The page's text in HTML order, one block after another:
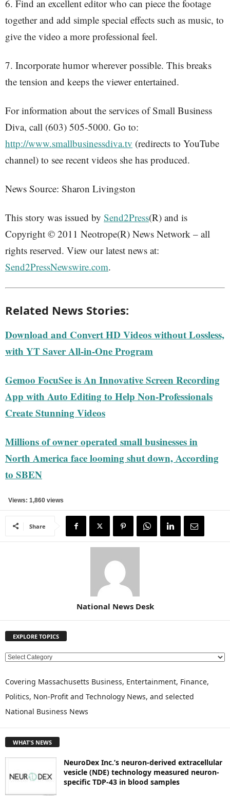
6. Find an excellent editor who can piece the footage
together and add simple special effects such as music, to
give the video a more professional feel.
7. Incorporate humor wherever possible. This breaks
the tension and keeps the viewer entertained.
For information about the services of Small Business
Diva, call (603) 505-5000. Go to:
http://www.smallbusinessdiva.tv (redirects to YouTube
channel) to see recent videos she has produced.
News Source: Sharon Livingston
This story was issued by Send2Press(R) and is
Copyright © 2011 Neotrope(R) News Network – all
rights reserved. View our latest news at:
Send2PressNewswire.com.
Related News Stories:
Download and Convert HD Videos without Lossless,
with YT Saver All-in-One Program
Gemoo FocuSee is An Innovative Screen Recording
App with Auto Editing to Help Non-Professionals
Create Stunning Videos
Millions of owner operated small businesses in
North America face looming shut down, According
to SBEN
Views: 1,860 views
Share
National News Desk
EXPLORE TOPICS
E
P
O
R
C
Covering Massachusetts Business, Entertainment, Finance,
Politics, Non-Profit and Technology News, and selected
National Business News
WHAT'S NEWS
NeuroDex Inc.’s neuron-derived extracellular
vesicle (NDE) technology measured neuron-
specific TDP-43 in blood samples